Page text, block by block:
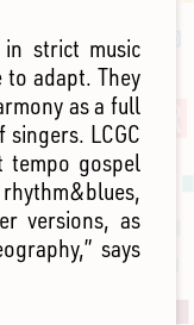
strict music
to adapt. They
as a full
LCGC
gospel
versions, as
says